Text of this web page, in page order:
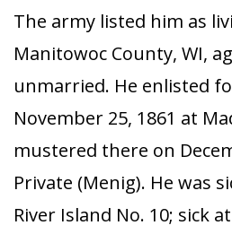
The army listed him as
Manitowoc County, WI,
unmarried. He enlisted
November 25, 1861 at
mustered there on
Private (Menig). He was
River Island No. 10; sick